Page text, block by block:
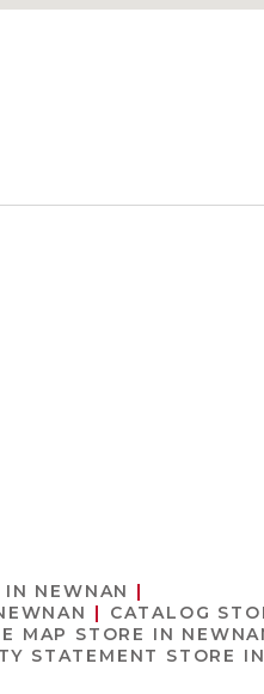
IN NEWNAN
CATALOG
MAP STORE IN
STATEMENT STORE